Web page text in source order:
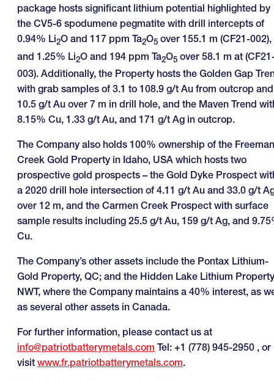
package hosts significant lithium potential highlighted by
the CV5-6 spodumene pegmatite with drill intercepts of
0.94% Li2O and 117 ppm Ta2O5 over 155.1 m (CF21-002),
and 1.25% Li2O and 194 ppm Ta2O5 over 58.1 m at
003). Additionally, the Property hosts the Golden Gap
with grab samples of 3.1 to 108.9 g/t Au from outcrop and
10.5 g/t Au over 7 m in drill hole, and the Maven Trend
8.15% Cu, 1.33 g/t Au, and 171 g/t Ag in outcrop.
The Company also holds 100% ownership of the Freeman
Creek Gold Property in Idaho, USA which hosts two
prospective gold prospects – the Gold Dyke Prospect
a 2020 drill hole intersection of 4.11 g/t Au and 33.0 g/t
over 12 m, and the Carmen Creek Prospect with surface
sample results including 25.5 g/t Au, 159 g/t Ag, and
Cu.
The Company’s other assets include the Pontax Lithium-
Gold Property, QC; and the Hidden Lake Lithium
NWT, where the Company maintains a 40% interest, as
as several other assets in Canada.
For further information, please contact us at
info@patriotbatterymetals.com Tel: +1 (778) 945-2950 , or
visit www.fr.patriotbatterymetals.com.